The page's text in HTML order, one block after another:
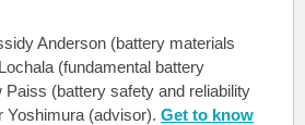
Anderson (battery materials
(fundamental battery
(battery safety and reliability
Yoshimura (advisor). Get to know